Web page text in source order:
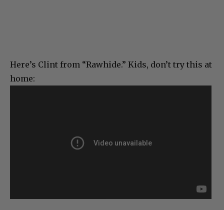
Here’s Clint from “Rawhide.” Kids, don’t try this at
home: